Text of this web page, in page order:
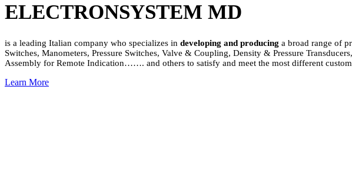
ELECTRONSYSTEM MD
is a leading Italian company who specializes in developing and producing a broad range of
Switches, Manometers, Pressure Switches, Valve & Coupling, Density & Pressure
Assembly for Remote Indication……. and others to satisfy and meet the most different
Learn More